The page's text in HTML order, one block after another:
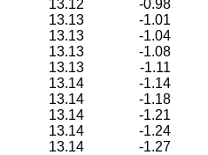
13.12
-0.98
13.13
-1.01
13.13
-1.04
13.13
-1.08
13.13
-1.11
13.14
-1.14
13.14
-1.18
13.14
-1.21
13.14
-1.24
13.14 -1.27